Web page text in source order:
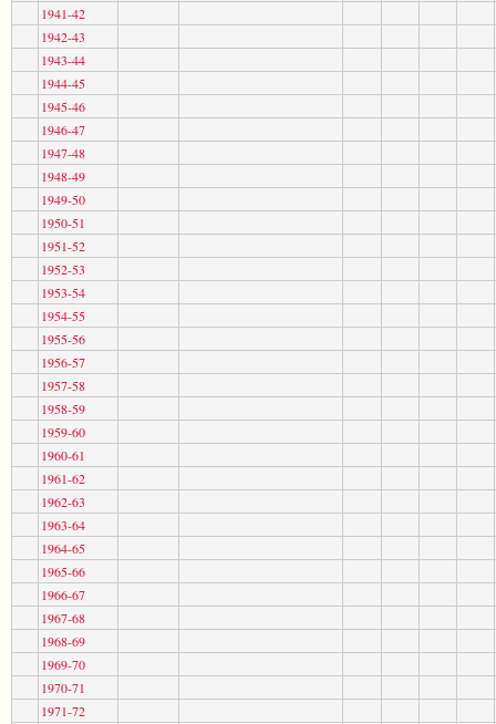
1941-42
1942-43
1943-44
1944-45
1945-46
1946-47
1947-48
1948-49
1949-50
1950-51
1951-52
1952-53
1953-54
1954-55
1955-56
1956-57
1957-58
1958-59
1959-60
1960-61
1961-62
1962-63
1963-64
1964-65
1965-66
1966-67
1967-68
1968-69
1969-70
1970-71
1971-72